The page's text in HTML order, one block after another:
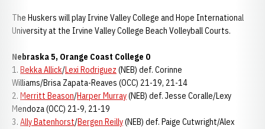
The Huskers will play Irvine Valley College and Hope International
University at the Irvine Valley College Beach Volleyball Courts.
Nebraska 5, Orange Coast College 0
1. Bekka Allick/Lexi Rodriguez (NEB) def. Corinne
Williams/Brisa Zapata-Reaves (OCC) 21-19, 21-14
2. Merritt Beason/Harper Murray(NEB) def. Jesse Coralle/Lexy
Mendoza (OCC) 21-9, 21-19
3. Ally Batenhorst/Bergen Reilly(NEB) def. Paige Cutwright/Alex